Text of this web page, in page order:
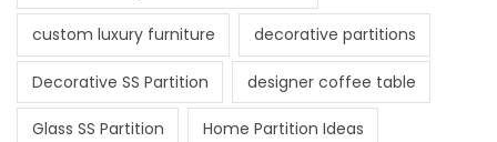
custom luxury furniture decorative partitions
Decorative SS Partition designer coffee table
Glass SS Partition Home Partition Ideas